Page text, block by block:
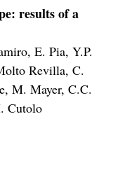
results of a
E. Pia, Y.P.
Revilla, C.
M. Mayer, C.C.
Cutolo